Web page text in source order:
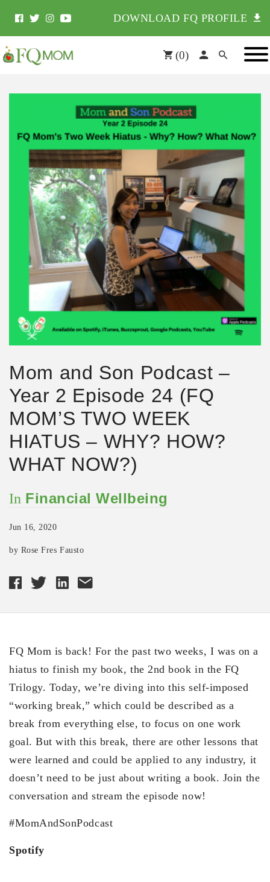
DOWNLOAD FQ PROFILE
(0)
Mom and Son Podcast –
Year 2 Episode 24 (FQ
MOM’S TWO WEEK
HIATUS – WHY? HOW?
WHAT NOW?)
In Financial Wellbeing
Jun 16, 2020
by Rose Fres Fausto
FQ Mom is back! For the past two weeks, I was on a
hiatus to finish my book, the 2nd book in the FQ
Trilogy. Today, we’re diving into this self-imposed
“working break,” which could be described as a
break from everything else, to focus on one work
goal. But with this break, there are other lessons that
were learned and could be applied to any industry, it
doesn’t need to be just about writing a book. Join the
conversation and stream the episode now!
#MomAndSonPodcast
Spotify